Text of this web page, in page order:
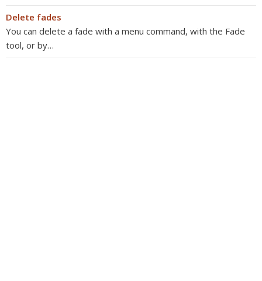
Delete fades
You can delete a fade with a menu command, with the Fade
tool, or by…